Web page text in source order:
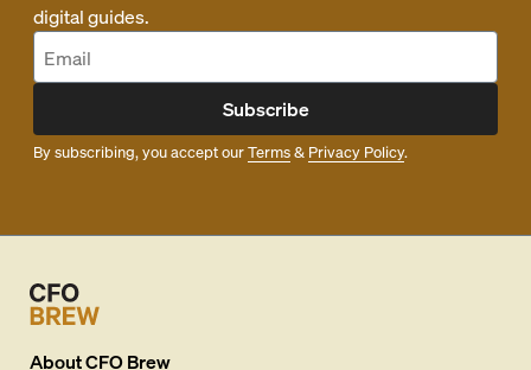
digital guides.
Subscribe
By subscribing, you accept ourTerms& Privacy Policy.
AboutCFO Brew